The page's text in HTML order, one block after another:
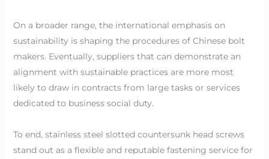
On a broader range, the international emphasis on
sustainability is shaping the procedures of Chinese bolt
makers. Eventually, suppliers that can demonstrate an
alignment with sustainable practices are more most
likely to draw in contracts from large tasks or services
dedicated to business social duty.
To end, stainless steel slotted countersunk head screws
stand out as a flexible and reputable fastening service for